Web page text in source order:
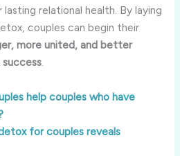
relational health. By laying
couples can begin their
more united, and better
.
help couples who have
for couples reveals